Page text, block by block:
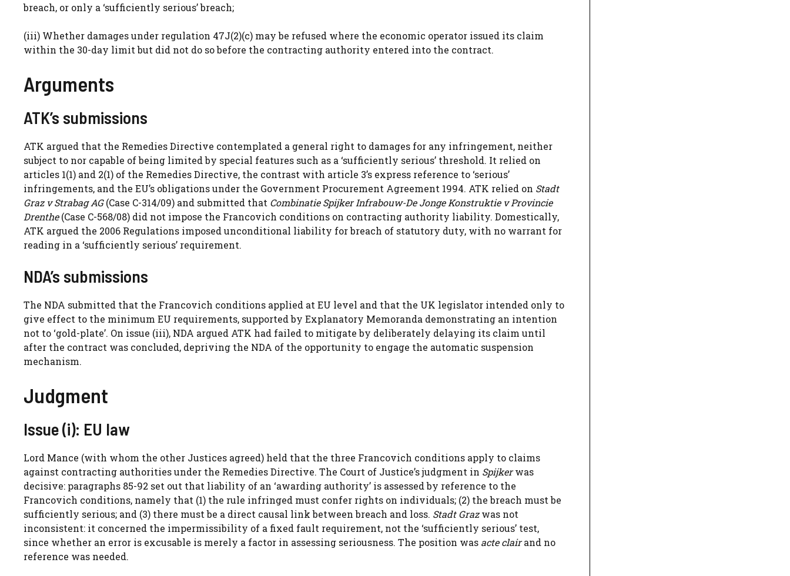
breach, or only a ‘sufficiently serious’ breach;
(iii) Whether damages under regulation 47J(2)(c) may be refused where the economic operator issued its claim
within the 30-day limit but did not do so before the contracting authority entered into the contract.
Arguments
ATK’s submissions
ATK argued that the Remedies Directive contemplated a general right to damages for any infringement, neither
subject to nor capable of being limited by special features such as a ‘sufficiently serious’ threshold. It relied on
articles 1(1) and 2(1) of the Remedies Directive, the contrast with article 3’s express reference to ‘serious’
infringements, and the EU’s obligations under the Government Procurement Agreement 1994. ATK relied on Stadt
Graz v Strabag AG(Case C-314/09) and submitted that Combinatie Spijker Infrabouw-De Jonge Konstruktie v Provincie
Drenthe(Case C-568/08) did not impose the Francovich conditions on contracting authority liability. Domestically,
ATK argued the 2006 Regulations imposed unconditional liability for breach of statutory duty, with no warrant for
reading in a ‘sufficiently serious’ requirement.
NDA’s submissions
The NDA submitted that the Francovich conditions applied at EU level and that the UK legislator intended only to
give effect to the minimum EU requirements, supported by Explanatory Memoranda demonstrating an intention
not to ‘gold-plate’. On issue (iii), NDA argued ATK had failed to mitigate by deliberately delaying its claim until
after the contract was concluded, depriving the NDA of the opportunity to engage the automatic suspension
mechanism.
Judgment
Issue (i): EU law
Lord Mance (with whom the other Justices agreed) held that the three Francovich conditions apply to claims
against contracting authorities under the Remedies Directive. The Court of Justice’s judgment in Spijkerwas
decisive: paragraphs 85-92 set out that liability of an ‘awarding authority’ is assessed by reference to the
Francovich conditions, namely that (1) the rule infringed must confer rights on individuals; (2) the breach must be
sufficiently serious; and (3) there must be a direct causal link between breach and loss. Stadt Grazwas not
inconsistent: it concerned the impermissibility of a fixed fault requirement, not the ‘sufficiently serious’ test,
since whether an error is excusable is merely a factor in assessing seriousness. The position was acte clairand no
reference was needed.